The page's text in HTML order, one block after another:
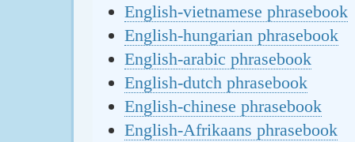
English-vietnamese phrasebook
English-hungarian phrasebook
English-arabic phrasebook
English-dutch phrasebook
English-chinese phrasebook
English-Afrikaans phrasebook